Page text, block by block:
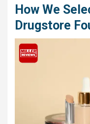
How We
Drugstore